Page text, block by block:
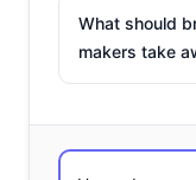
What should
makers take